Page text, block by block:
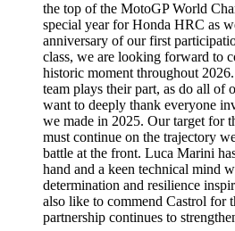
the top of the MotoGP World
special year for Honda HRC as
anniversary of our first
class, we are looking forward to
historic moment throughout
team plays their part, as do all of
want to deeply thank everyone
we made in 2025. Our target for
must continue on the trajectory
battle at the front. Luca Marini
hand and a keen technical mind
determination and resilience
also like to commend Castrol for
partnership continues to